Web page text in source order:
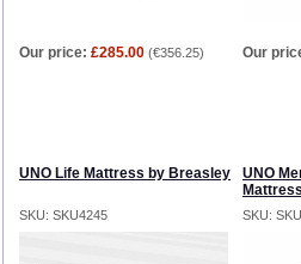
Our price: £285.00 (€356.25) Our
UNO Life Mattress by Breasley
UNO
SKU: SKU4245 SKU: